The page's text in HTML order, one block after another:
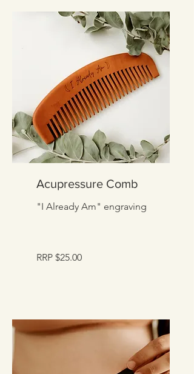
Acupressure Comb
"I Already Am" engraving
RRP $25.00